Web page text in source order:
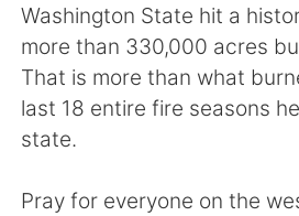
Français Deutsch
日本語 한국어
Русский
Washington State hit a
more than 330,000 acres
That is more than what
last 18 entire fire seasons
state.
Pray for everyone on the